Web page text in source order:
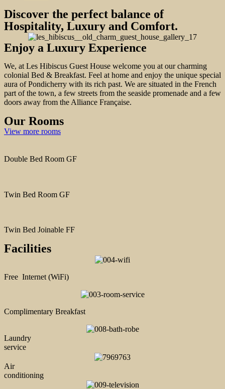
Discover the perfect balance of
Hospitality, Luxury and Comfort.
Enjoy a Luxury Experience
We, at Les Hibiscus Guest House welcome you at our charming
colonial Bed & Breakfast. Feel at home and enjoy the unique special
aura of Pondicherry with its rich past. We are situated in the French
part of the town, a few streets from the seaside promenade and a few
doors away from the Alliance Française.
Our Rooms
View more rooms
Double Bed Room GF
Twin Bed Room GF
Twin Bed Joinable FF
Facilities
Free Internet (WiFi)
Complimentary Breakfast
Laundry
service
Air
conditioning